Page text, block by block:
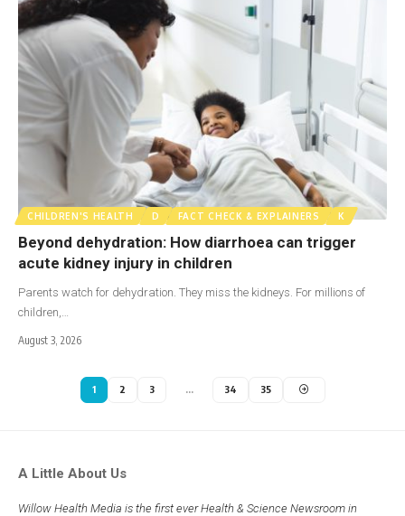
CHILDREN'S HEALTH D FACT CHECK & EXPLAINERS K
Beyond dehydration: How diarrhoea can trigger
acute kidney injury in children
Parents watch for dehydration. They miss the kidneys. For millions of
children,…
August 3, 2026
1 2 3 … 34 35
A Little About Us
Willow Health Media is the first ever Health & Science Newsroom in